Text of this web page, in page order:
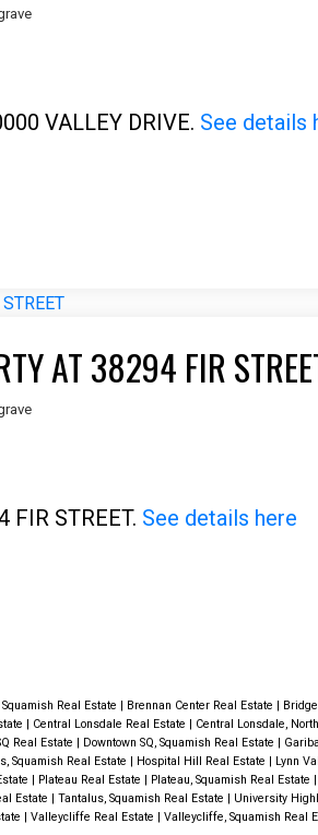
VALLEY DRIVE. See details
AT 38294 FIR
FIR STREET. See details here
Real Estate | Brennan Center Real Estate |
| Central Lonsdale Real Estate | Central Lonsdale,
Real Estate | Downtown SQ, Squamish Real Estate |
Squamish Real Estate | Hospital Hill Real Estate | Lynn
| Plateau Real Estate | Plateau, Squamish Real Estate |
Estate | Tantalus, Squamish Real Estate | University
| Valleycliffe Real Estate | Valleycliffe, Squamish Real